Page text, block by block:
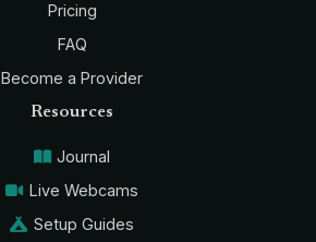
Pricing
FAQ
Become a Provider
Resources
Journal
Live Webcams
Setup Guides